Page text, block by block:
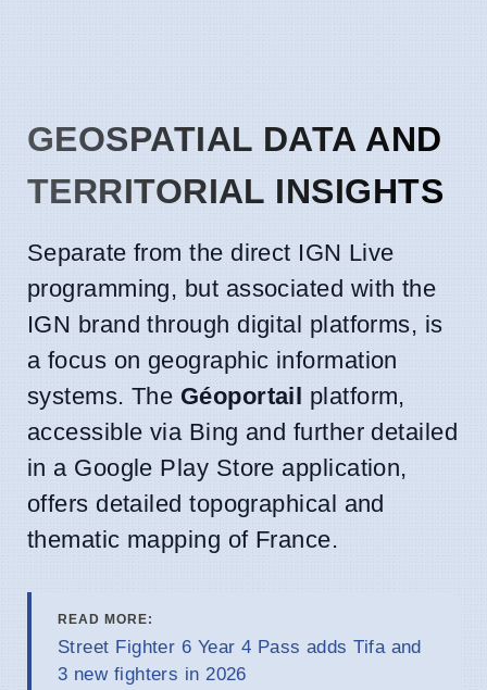
GEOSPATIAL DATA AND
TERRITORIAL INSIGHTS
Separate from the direct IGN Live
programming, but associated with the
IGN brand through digital platforms, is
a focus on geographic information
systems. The Géoportail platform,
accessible via Bing and further detailed
in a Google Play Store application,
offers detailed topographical and
thematic mapping of France.
READ MORE:
Street Fighter 6 Year 4 Pass adds Tifa and
3 new fighters in 2026